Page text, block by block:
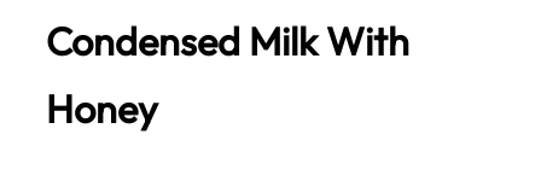
Condensed Milk With
Honey